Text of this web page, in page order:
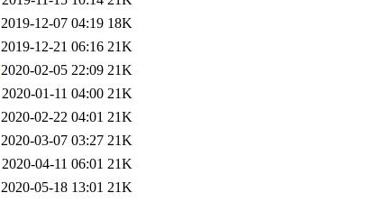
2019-12-07 04:19 18K
2019-12-21 06:16 21K
2020-02-05 22:09 21K
2020-01-11 04:00 21K
2020-02-22 04:01 21K
2020-03-07 03:27 21K
2020-04-11 06:01 21K
2020-05-18 13:01 21K